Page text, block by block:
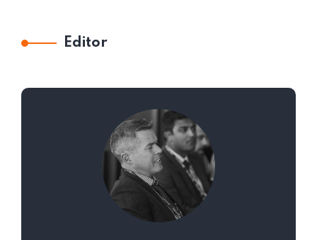
Editor